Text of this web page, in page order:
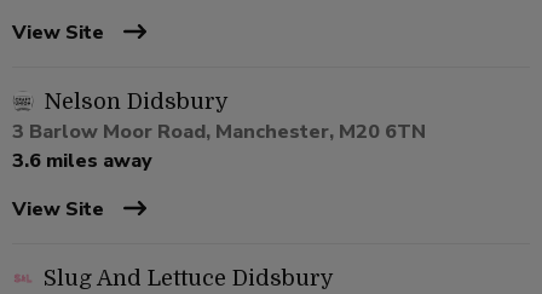
View Site
Nelson Didsbury
3 Barlow Moor Road, Manchester, M20 6TN
3.6 miles away
View Site
Slug And Lettuce Didsbury